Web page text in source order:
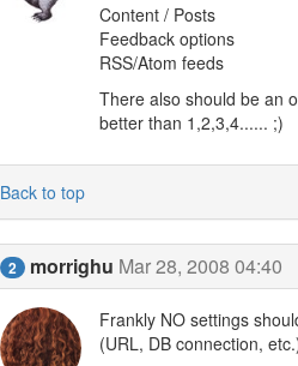
Content / Posts
Feedback options
RSS/Atom feeds
There also should be an
better than 1,2,3,4...... ;)
Back to top
2 morrighu Mar 28, 2008 04:40
Frankly NO settings
(URL, DB connection,